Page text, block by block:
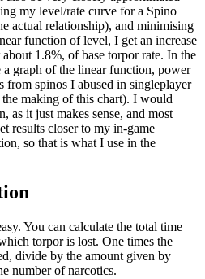
my level/rate curve for a Spino
actual relationship), and minimising
function of level, I get an increase
1.8%, of base torpor rate. In the
a graph of the linear function, power
from spinos I abused in singleplayer
making of this chart). I would
as it just makes sense, and most
results closer to my in-game
so that is what I use in the
You can calculate the total time
torpor is lost. One times the
divide by the amount given by
number of narcotics.